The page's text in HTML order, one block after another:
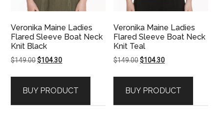
Veronika Maine Ladies
Flared Sleeve Boat Neck
Knit Black
$149.00Original
$149.00.
$104.30Current
$104.30.
BUY PRODUCT
Veronika Maine Ladies
Flared Sleeve Boat Neck
Knit Teal
$149.00Original
$149.00.
$104.30Current
$104.30.
BUY PRODUCT